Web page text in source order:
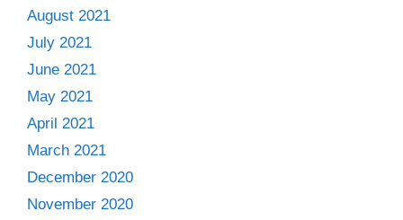
August 2021
July 2021
June 2021
May 2021
April 2021
March 2021
December 2020
November 2020